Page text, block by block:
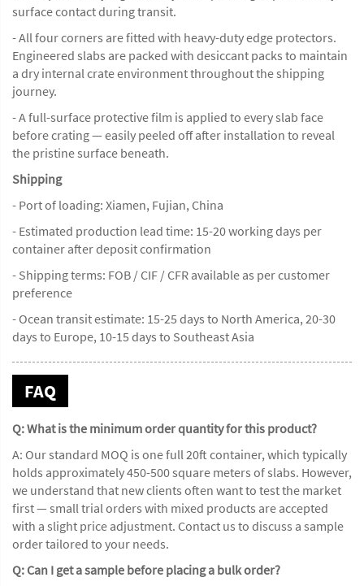
surface contact during transit.
- All four corners are fitted with heavy-duty edge protectors.
Engineered slabs are packed with desiccant packs to maintain
a dry internal crate environment throughout the shipping
journey.
- A full-surface protective film is applied to every slab face
before crating — easily peeled off after installation to reveal
the pristine surface beneath.
Shipping
- Port of loading: Xiamen, Fujian, China
- Estimated production lead time: 15-20 working days per
container after deposit confirmation
- Shipping terms: FOB / CIF / CFR available as per customer
preference
- Ocean transit estimate: 15-25 days to North America, 20-30
days to Europe, 10-15 days to Southeast Asia
FAQ
Q: What is the minimum order quantity for this product?
A: Our standard MOQ is one full 20ft container, which typically
holds approximately 450-500 square meters of slabs. However,
we understand that new clients often want to test the market
first — small trial orders with mixed products are accepted
with a slight price adjustment. Contact us to discuss a sample
order tailored to your needs.
Q: Can I get a sample before placing a bulk order?